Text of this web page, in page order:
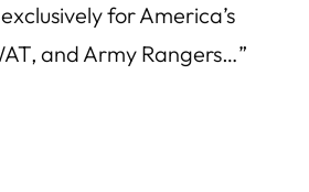
for America’s
and Army Rangers…”